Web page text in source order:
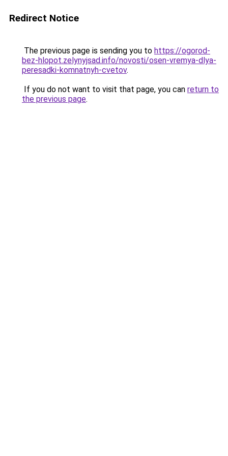
Redirect Notice
The previous page is sending you to https://ogorod-
bez-hlopot.zelynyjsad.info/novosti/osen-vremya-dlya-
peresadki-komnatnyh-cvetov.
If you do not want to visit that page, you can return to
the previous page.